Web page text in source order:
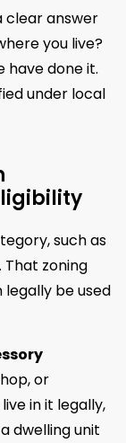
clear answer
you live?
have done it.
under local
such as
That zoning
be used
or
in it legally,
dwelling unit